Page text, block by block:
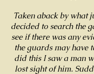
Taken aback by what
decided to search the
see if there was any
the guards may have
did this I saw a man
lost sight of him.